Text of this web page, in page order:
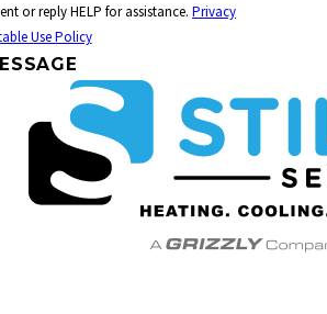
or reply HELP for assistance. Privacy
Use Policy